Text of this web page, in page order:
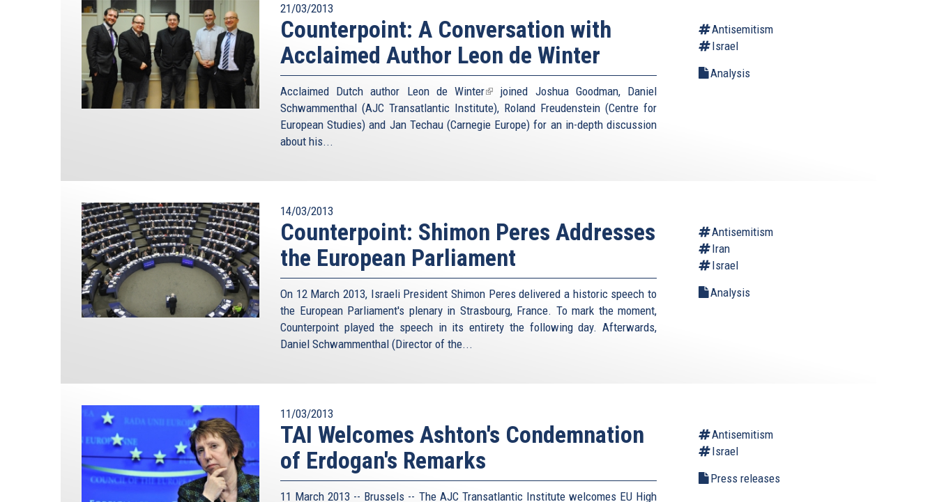
21/03/2013
Counterpoint: A Conversation with
Acclaimed Author Leon de Winter
Acclaimed Dutch author Leon de Winter(link
is
external)
joined Joshua Goodman, Daniel
Schwammenthal (AJC Transatlantic Institute), Roland Freudenstein (Centre for
European Studies) and Jan Techau (Carnegie Europe) for an in-depth discussion
about his...
Antisemitism
Israel
Analysis
14/03/2013
Counterpoint: Shimon Peres Addresses
the European Parliament
On 12 March 2013, Israeli President Shimon Peres delivered a historic speech to
the European Parliament's plenary in Strasbourg, France. To mark the moment,
Counterpoint played the speech in its entirety the following day. Afterwards,
Daniel Schwammenthal (Director of the...
Antisemitism
Iran
Israel
Analysis
11/03/2013
TAI Welcomes Ashton's Condemnation
of Erdogan's Remarks
11 March 2013 -- Brussels -- The AJC Transatlantic Institute welcomes EU High
Antisemitism
Israel
Press releases